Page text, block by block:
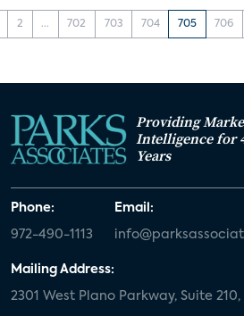
2 ... 702 703 704 705 706
Providing
Intelligence for
Years
Phone:
972-490-1113
Email:
Mailing Address:
2301 West Plano Parkway, Suite 210,